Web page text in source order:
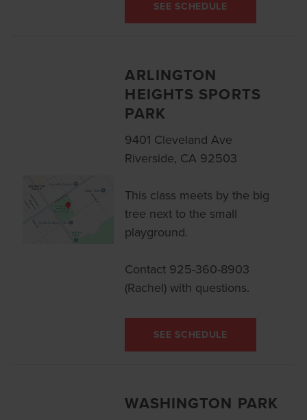
SEE SCHEDULE
ARLINGTON
HEIGHTS SPORTS
PARK
9401 Cleveland Ave
Riverside, CA 92503
This class meets by the big
tree next to the small
playground.
Contact 925-360-8903
(Rachel) with questions.
SEE SCHEDULE
WASHINGTON PARK